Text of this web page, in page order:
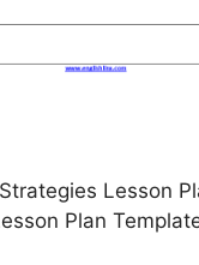
Lesson
Plan